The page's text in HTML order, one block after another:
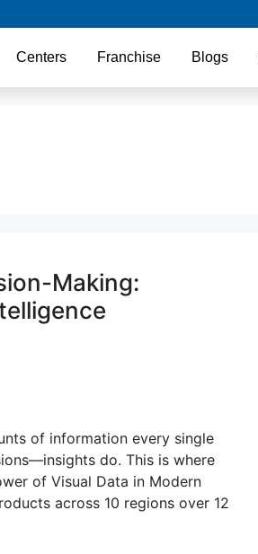
Centers Franchise Blogs
Making:
of information every single
do. This is where
of Visual Data in Modern
across 10 regions over 12